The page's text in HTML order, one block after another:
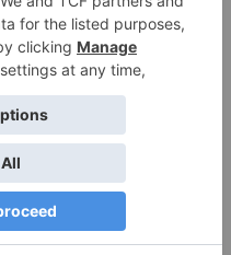
(Men’s shirt .)
locale=”US”
Women’s LIFA